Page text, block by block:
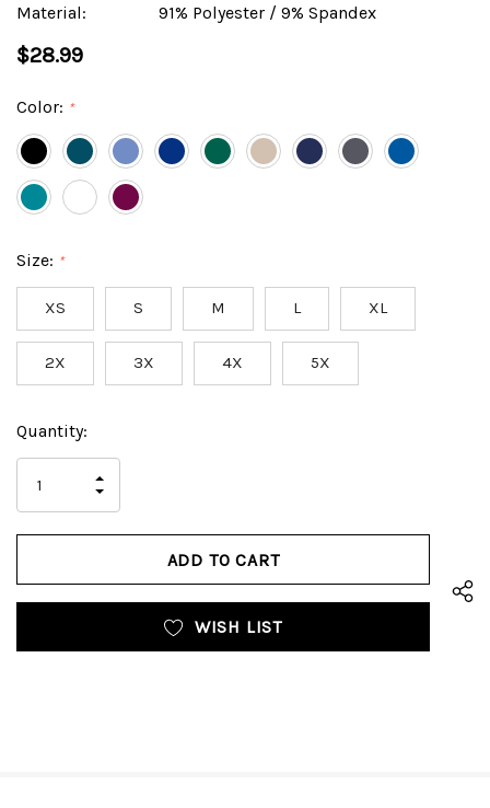
Material:
91% Polyester / 9% Spandex
$28.99
Color: *
Size: *
XS S M L XL
2X 3X 4X 5X
Hurry
left
Current
Stock:
Quantity:
QUANTITY
OF
UNDEFINED
INCREASE
UNDEFINED
WISH LIST